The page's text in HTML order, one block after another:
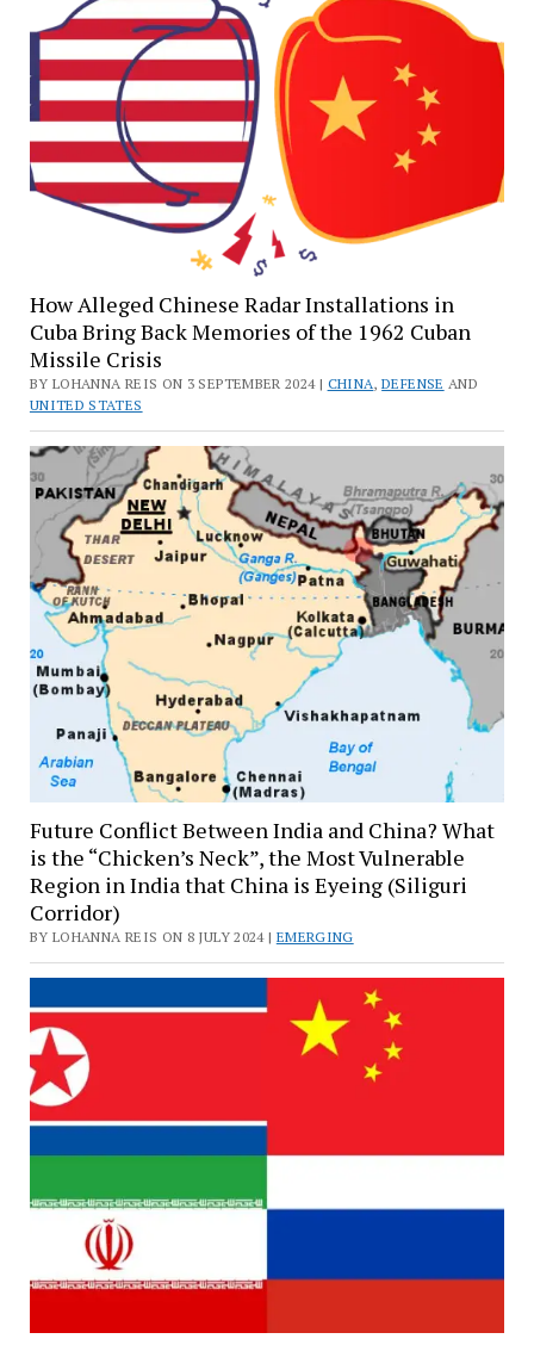
How Alleged Chinese Radar Installations in
Cuba Bring Back Memories of the 1962 Cuban
Missile Crisis
BY LOHANNA REIS ON 3 SEPTEMBER 2024 | CHINA,DEFENSE AND
UNITED STATES
Future Conflict Between India and China? What
is the “Chicken’s Neck”, the Most Vulnerable
Region in India that China is Eyeing (Siliguri
Corridor)
BY LOHANNA REIS ON 8 JULY 2024 | EMERGING